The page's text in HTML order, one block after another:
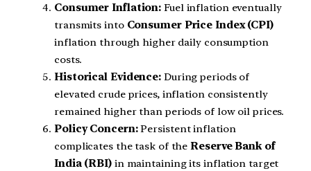
Consumer Inflation: Fuel inflation eventually
transmits into Consumer Price Index (CPI)
inflation through higher daily consumption
costs.
Historical Evidence: During periods of
elevated crude prices, inflation consistently
remained higher than periods of low oil prices.
Policy Concern:Persistent inflation
complicates the task of theReserve Bank of
India (RBI)in maintaining its inflation target